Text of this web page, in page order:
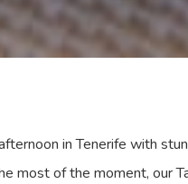
in Tenerife with
most of the moment,